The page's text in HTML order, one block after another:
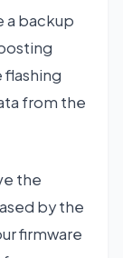
a backup
flashing
from the
the
by the
firmware